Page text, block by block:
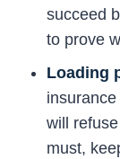
succeed
to prove
Loading
will
must,